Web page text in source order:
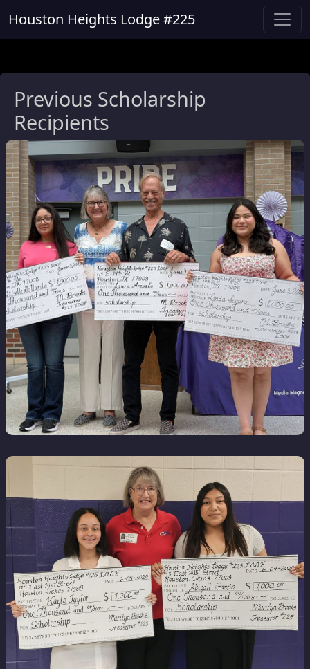
Houston Heights Lodge #225
Previous Scholarship
Recipients